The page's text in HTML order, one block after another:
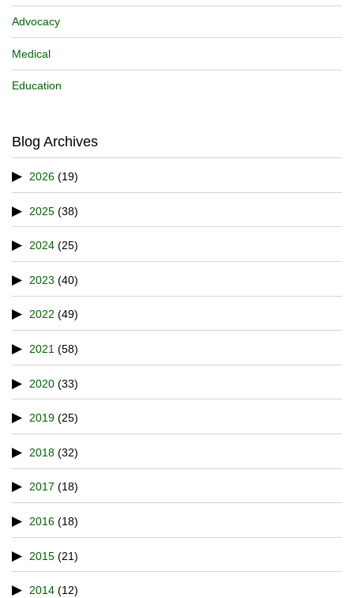
Advocacy
Medical
Education
Blog Archives
2026 (19)
2025 (38)
2024 (25)
2023 (40)
2022 (49)
2021 (58)
2020 (33)
2019 (25)
2018 (32)
2017 (18)
2016 (18)
2015 (21)
2014 (12)